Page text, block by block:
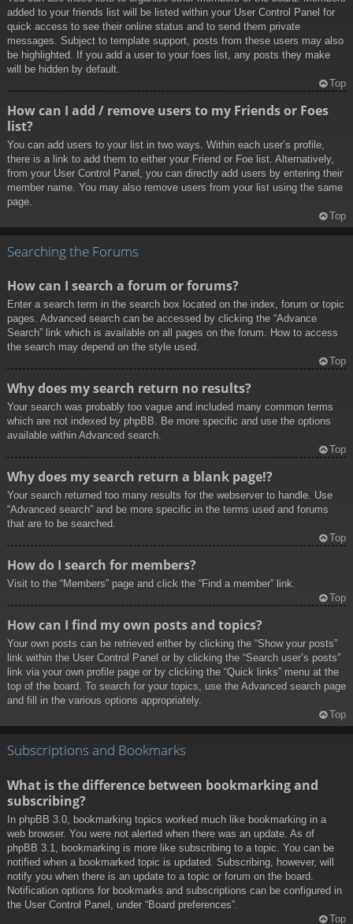
added to your friends list will be listed within your User Control Panel for
quick access to see their online status and to send them private
messages. Subject to template support, posts from these users may also
be highlighted. If you add a user to your foes list, any posts they make
will be hidden by default.
Top
How can I add / remove users to my Friends or Foes
list?
You can add users to your list in two ways. Within each user’s profile,
there is a link to add them to either your Friend or Foe list. Alternatively,
from your User Control Panel, you can directly add users by entering their
member name. You may also remove users from your list using the same
page.
Top
Searching the Forums
How can I search a forum or forums?
Enter a search term in the search box located on the index, forum or topic
pages. Advanced search can be accessed by clicking the “Advance
Search” link which is available on all pages on the forum. How to access
the search may depend on the style used.
Top
Why does my search return no results?
Your search was probably too vague and included many common terms
which are not indexed by phpBB. Be more specific and use the options
available within Advanced search.
Top
Why does my search return a blank page!?
Your search returned too many results for the webserver to handle. Use
“Advanced search” and be more specific in the terms used and forums
that are to be searched.
Top
How do I search for members?
Visit to the “Members” page and click the “Find a member” link.
Top
How can I find my own posts and topics?
Your own posts can be retrieved either by clicking the “Show your posts”
link within the User Control Panel or by clicking the “Search user’s posts”
link via your own profile page or by clicking the “Quick links” menu at the
top of the board. To search for your topics, use the Advanced search page
and fill in the various options appropriately.
Top
Subscriptions and Bookmarks
What is the difference between bookmarking and
subscribing?
In phpBB 3.0, bookmarking topics worked much like bookmarking in a
web browser. You were not alerted when there was an update. As of
phpBB 3.1, bookmarking is more like subscribing to a topic. You can be
notified when a bookmarked topic is updated. Subscribing, however, will
notify you when there is an update to a topic or forum on the board.
Notification options for bookmarks and subscriptions can be configured in
the User Control Panel, under “Board preferences”.
Top